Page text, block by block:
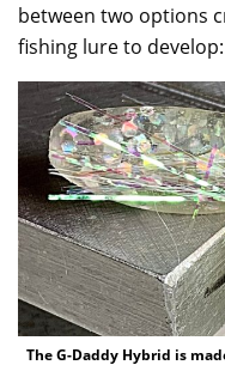
between two options
fishing lure to
The G-Daddy Hybrid is